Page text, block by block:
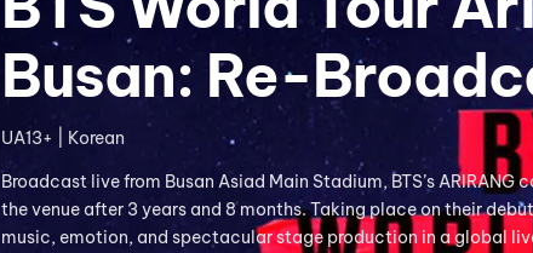
Busan: Re-
UA13+ | Korean
Broadcast live from Busan Asiad Main Stadium, BTS’s
the venue after 3 years and 8 months. Taking place on their
music, emotion, and spectacular stage production in a global